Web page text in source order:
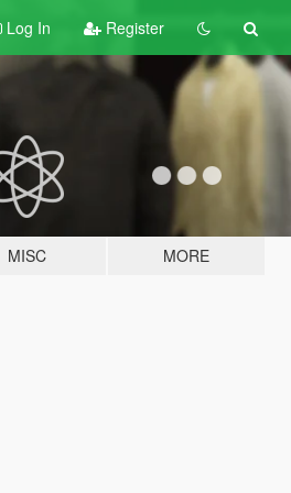
Log In Register
MISC MORE